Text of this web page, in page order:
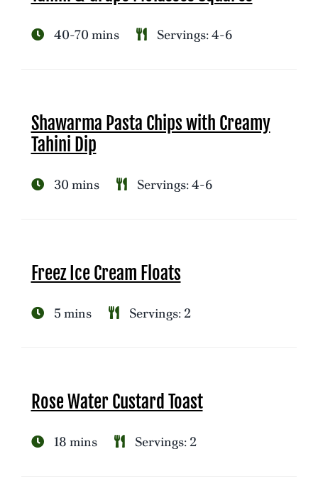
40-70 mins Servings: 4-6
Shawarma Pasta Chips with Creamy
Tahini Dip
30 mins Servings: 4-6
Freez Ice Cream Floats
5 mins Servings: 2
Rose Water Custard Toast
18 mins Servings: 2